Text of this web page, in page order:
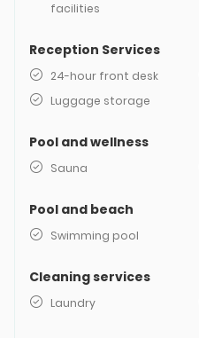
facilities
Reception Services
24-hour front desk
Luggage storage
Pool and wellness
Sauna
Pool and beach
Swimming pool
Cleaning services
Laundry